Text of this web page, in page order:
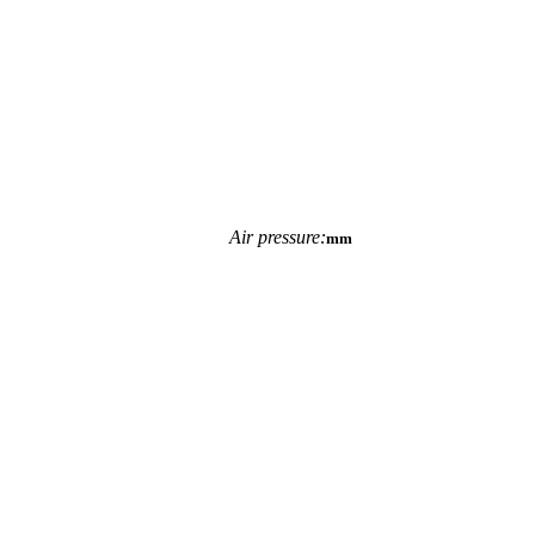
Air pressure:mm